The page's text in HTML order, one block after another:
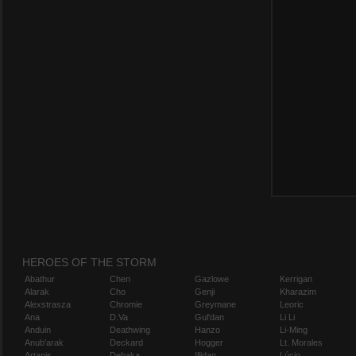
HEROES OF THE STORM
Abathur
Alarak
Alexstrasza
Ana
Anduin
Anub'arak
Chen
Cho
Chromie
D.Va
Deathwing
Deckard
Gazlowe
Genji
Greymane
Gul'dan
Hanzo
Hogger
Kerrigan
Kharazim
Leoric
Li Li
Li-Ming
Lt. Morales